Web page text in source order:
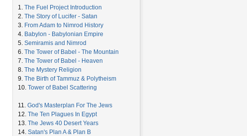
1. The Fuel Project Introduction
2. The Story of Lucifer - Satan
3. From Adam to Nimrod History
4. Babylon - Babylonian Empire
5. Semiramis and Nimrod
6. The Tower of Babel - The Mountain
7. The Tower of Babel - Heaven
8. The Mystery Religion
9. The Birth of Tammuz & Polytheism
10. Tower of Babel Scattering
11. God's Masterplan For The Jews
12. The Ten Plagues In Egypt
13. The Jews 40 Desert Years
14. Satan's Plan A & Plan B